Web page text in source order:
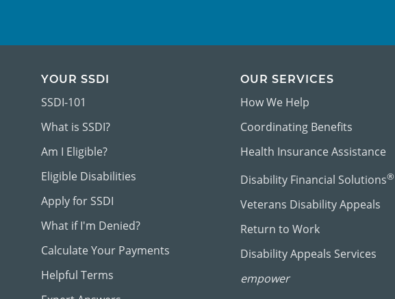
YOUR SSDI
SSDI-101
What is SSDI?
Am I Eligible?
Eligible Disabilities
Apply for SSDI
What if I'm Denied?
Calculate Your Payments
Helpful Terms
OUR SERVICES
How We Help
Coordinating Benefits
Health Insurance Assistance
Disability Financial Solutions®
Veterans Disability Appeals
Return to Work
Disability Appeals Services
empower